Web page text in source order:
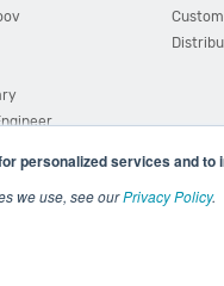
personalized services and
we use, see ourPrivacy Policy.